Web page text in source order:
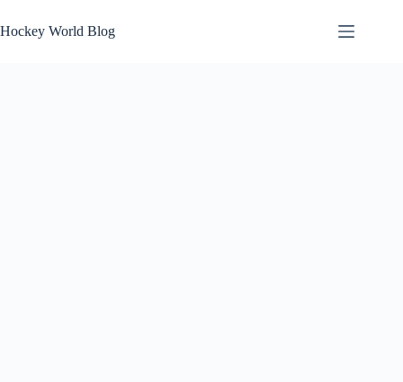
to
content
Hockey World Blog